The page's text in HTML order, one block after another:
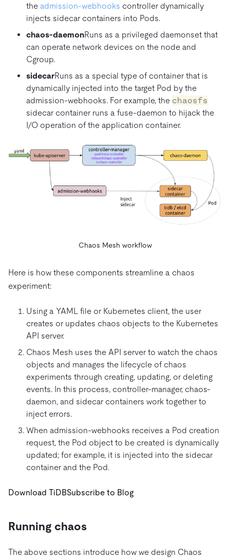
the admission-webhooks controller dynamically
injects sidecar containers into Pods.
chaos-daemonRuns as a privileged daemonset that
can operate network devices on the node and
Cgroup.
sidecarRuns as a special type of container that is
dynamically injected into the target Pod by the
admission-webhooks. For example, the chaosfs
sidecar container runs a fuse-daemon to hijack the
I/O operation of the application container.
Chaos Mesh workflow
Here is how these components streamline a chaos
experiment:
Using a YAML file or Kubernetes client, the user
creates or updates chaos objects to the Kubernetes
API server.
Chaos Mesh uses the API server to watch the chaos
objects and manages the lifecycle of chaos
experiments through creating, updating, or deleting
events. In this process, controller-manager, chaos-
daemon, and sidecar containers work together to
inject errors.
When admission-webhooks receives a Pod creation
request, the Pod object to be created is dynamically
updated; for example, it is injected into the sidecar
container and the Pod.
Download TiDBSubscribe to Blog
Running chaos
The above sections introduce how we design Chaos